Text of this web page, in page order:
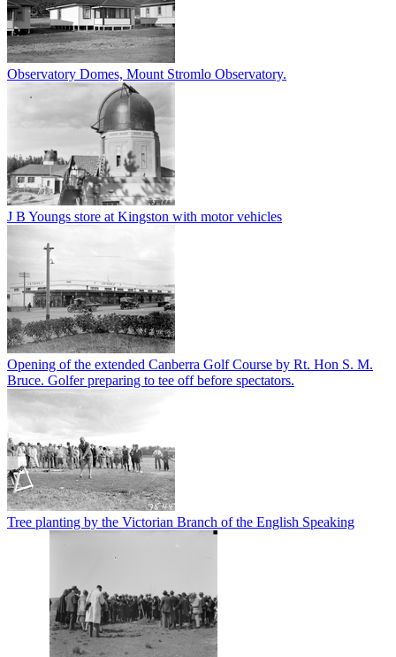
Observatory Domes, Mount Stromlo Observatory.
J B Youngs store at Kingston with motor vehicles
Opening of the extended Canberra Golf Course by Rt. Hon S. M.
Bruce. Golfer preparing to tee off before spectators.
Tree planting by the Victorian Branch of the English Speaking